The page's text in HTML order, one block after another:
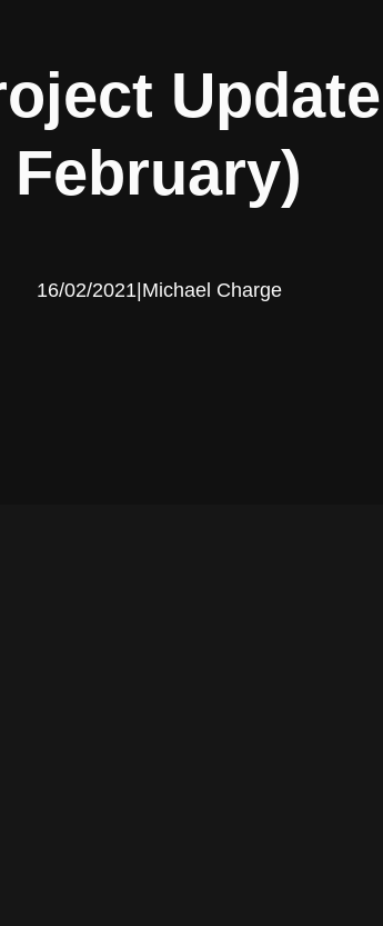
February)
16/02/2021| Michael Charge